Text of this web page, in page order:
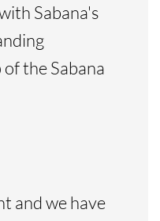
Sabana's
the Sabana
and we have